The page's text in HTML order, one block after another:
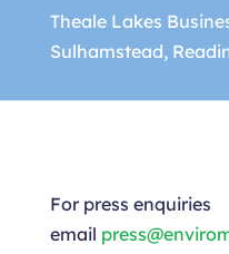
Theale Lakes
Sulhamstead,
For press enquiries
email